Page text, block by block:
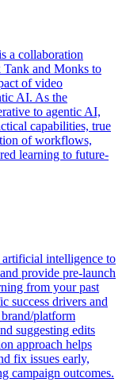
a collaboration
and Monks to
of video
AI. As the
to agentic AI,
capabilities, true
of workflows,
learning to future-
intelligence to
provide pre-launch
from your past
success drivers and
platform
suggesting edits
approach helps
fix issues early,
campaign outcomes.